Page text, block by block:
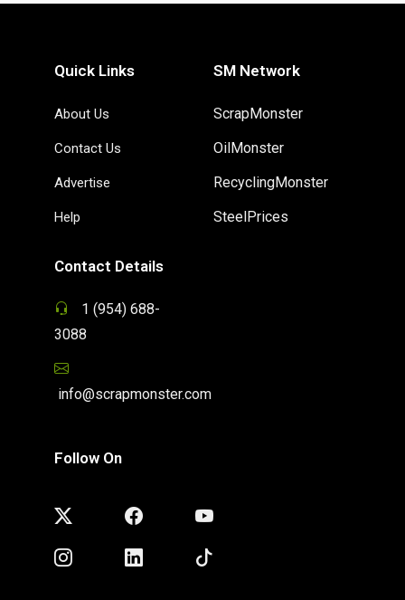
Quick Links
About Us
Contact Us
Advertise
Help
SM Network
ScrapMonster
OilMonster
RecyclingMonster
SteelPrices
Contact Details
1 (954) 688-
3088
info@scrapmonster.com
Follow On